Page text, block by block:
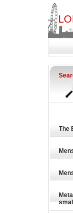
The
small